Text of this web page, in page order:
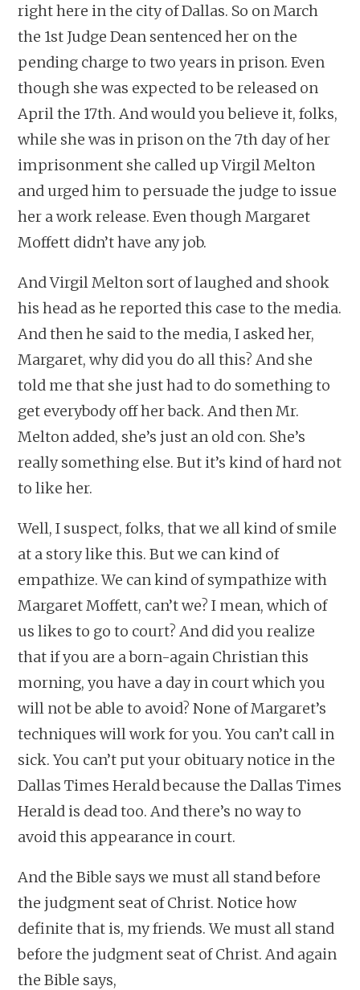
right here in the city of Dallas. So on March
the 1st Judge Dean sentenced her on the
pending charge to two years in prison. Even
though she was expected to be released on
April the 17th. And would you believe it, folks,
while she was in prison on the 7th day of her
imprisonment she called up Virgil Melton
and urged him to persuade the judge to issue
her a work release. Even though Margaret
Moffett didn’t have any job.
And Virgil Melton sort of laughed and shook
his head as he reported this case to the media.
And then he said to the media, I asked her,
Margaret, why did you do all this? And she
told me that she just had to do something to
get everybody off her back. And then Mr.
Melton added, she’s just an old con. She’s
really something else. But it’s kind of hard not
to like her.
Well, I suspect, folks, that we all kind of smile
at a story like this. But we can kind of
empathize. We can kind of sympathize with
Margaret Moffett, can’t we? I mean, which of
us likes to go to court? And did you realize
that if you are a born-again Christian this
morning, you have a day in court which you
will not be able to avoid? None of Margaret’s
techniques will work for you. You can’t call in
sick. You can’t put your obituary notice in the
Dallas Times Herald because the Dallas Times
Herald is dead too. And there’s no way to
avoid this appearance in court.
And the Bible says we must all stand before
the judgment seat of Christ. Notice how
definite that is, my friends. We must all stand
before the judgment seat of Christ. And again
the Bible says,